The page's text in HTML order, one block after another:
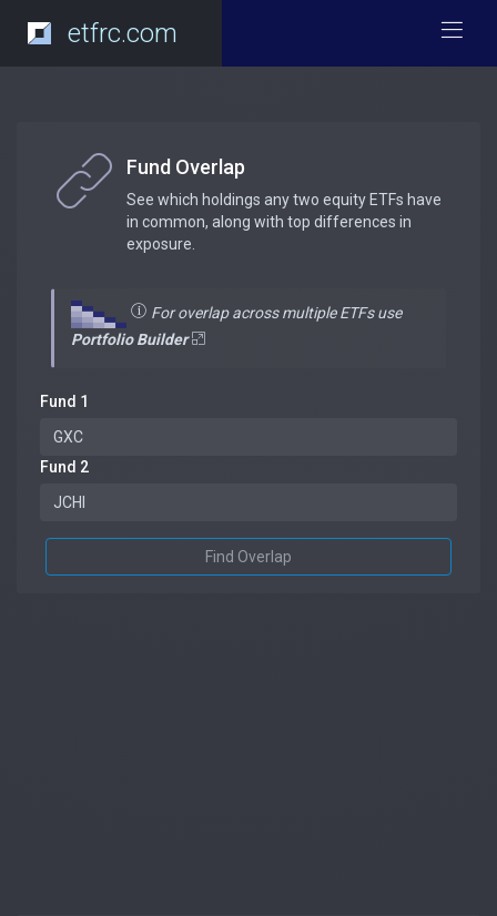
etfrc.com
Fund Overlap
See which holdings any two equity ETFs have
in common, along with top differences in
exposure.
For overlap across multiple ETFs use
Portfolio Builder
Fund 1
Fund 2
Find Overlap